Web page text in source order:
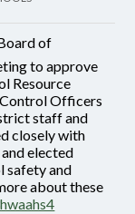
of
to approve
Resource
Officers
staff and
closely with
elected
safety and
about these